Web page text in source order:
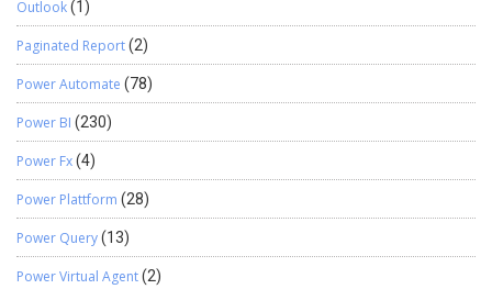
Outlook(1)
Paginated Report(2)
Power Automate (78)
Power BI (230)
Power Fx(4)
Power Plattform (28)
Power Query(13)
Power Virtual Agent(2)